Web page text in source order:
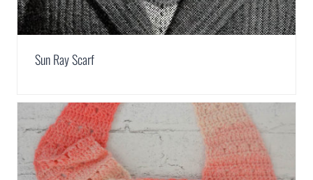
Sun Ray Scarf